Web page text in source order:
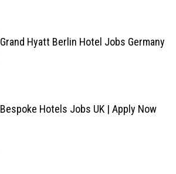
Grand Hyatt Berlin Hotel Jobs Germany
Bespoke Hotels Jobs UK | Apply Now